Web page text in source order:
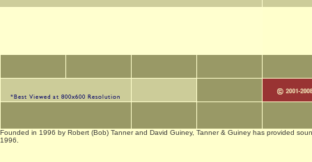
Founded in 1996 by Robert (Bob) Tanner and David Guiney, Tanner & Guiney has provided
1996.